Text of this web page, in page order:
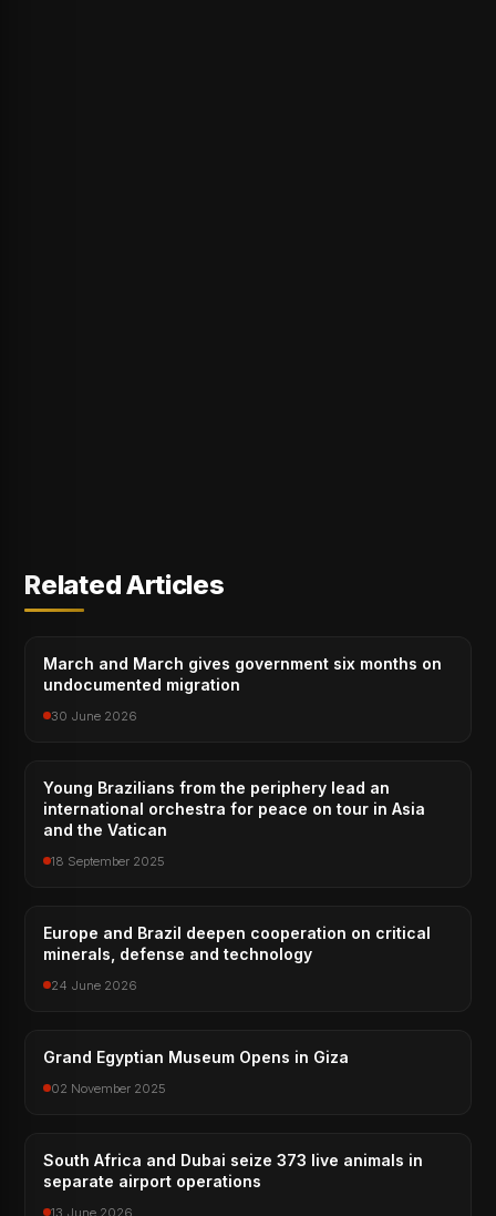
Related Articles
March and March gives government six months on
undocumented migration
30 June 2026
Young Brazilians from the periphery lead an
international orchestra for peace on tour in Asia
and the Vatican
18 September 2025
Europe and Brazil deepen cooperation on critical
minerals, defense and technology
24 June 2026
Grand Egyptian Museum Opens in Giza
02 November 2025
South Africa and Dubai seize 373 live animals in
separate airport operations
13 June 2026